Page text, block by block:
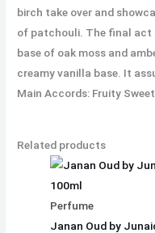
birch take over and
of patchouli. The final act
base of oak moss and
creamy vanilla base. It
Main Accords: Fruity
Related products
Perfume
Janan Oud by